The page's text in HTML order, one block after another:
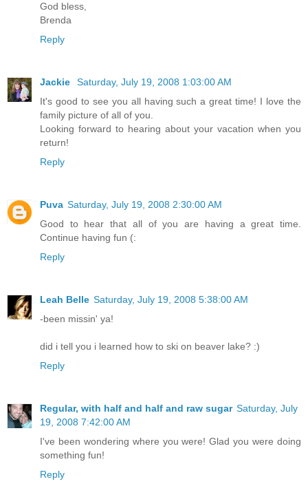
God bless,
Brenda
Reply
Jackie
Saturday, July 19, 2008 1:03:00 AM
It's good to see you all having such a great time! I love the
family picture of all of you.
Looking forward to hearing about your vacation when you
return!
Reply
Puva Saturday, July 19, 2008 2:30:00 AM
Good to hear that all of you are having a great time.
Continue having fun (:
Reply
Leah Belle Saturday, July 19, 2008 5:38:00 AM
-been missin' ya!
did i tell you i learned how to ski on beaver lake? :)
Reply
Regular, with half and half and raw sugar Saturday, July
19, 2008 7:42:00 AM
I've been wondering where you were! Glad you were doing
something fun!
Reply